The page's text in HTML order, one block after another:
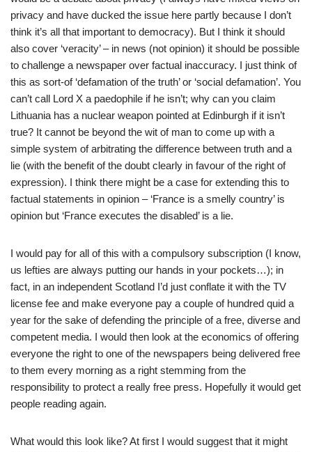
privacy and have ducked the issue here partly because I don’t
think it’s all that important to democracy). But I think it should
also cover ‘veracity’ – in news (not opinion) it should be possible
to challenge a newspaper over factual inaccuracy. I just think of
this as sort-of ‘defamation of the truth’ or ‘social defamation’. You
can’t call Lord X a paedophile if he isn’t; why can you claim
Lithuania has a nuclear weapon pointed at Edinburgh if it isn’t
true? It cannot be beyond the wit of man to come up with a
simple system of arbitrating the difference between truth and a
lie (with the benefit of the doubt clearly in favour of the right of
expression). I think there might be a case for extending this to
factual statements in opinion – ‘France is a smelly country’ is
opinion but ‘France executes the disabled’ is a lie.
I would pay for all of this with a compulsory subscription (I know,
us lefties are always putting our hands in your pockets…); in
fact, in an independent Scotland I’d just conflate it with the TV
license fee and make everyone pay a couple of hundred quid a
year for the sake of defending the principle of a free, diverse and
competent media. I would then look at the economics of offering
everyone the right to one of the newspapers being delivered free
to them every morning as a right stemming from the
responsibility to protect a really free press. Hopefully it would get
people reading again.
What would this look like? At first I would suggest that it might